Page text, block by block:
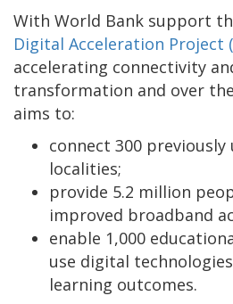
With World Bank support
Digital Acceleration Project
accelerating connectivity
transformation and over
aims to:
connect 300 previously
localities;
provide 5.2 million
improved broadband
enable 1,000
use digital
learning outcomes.